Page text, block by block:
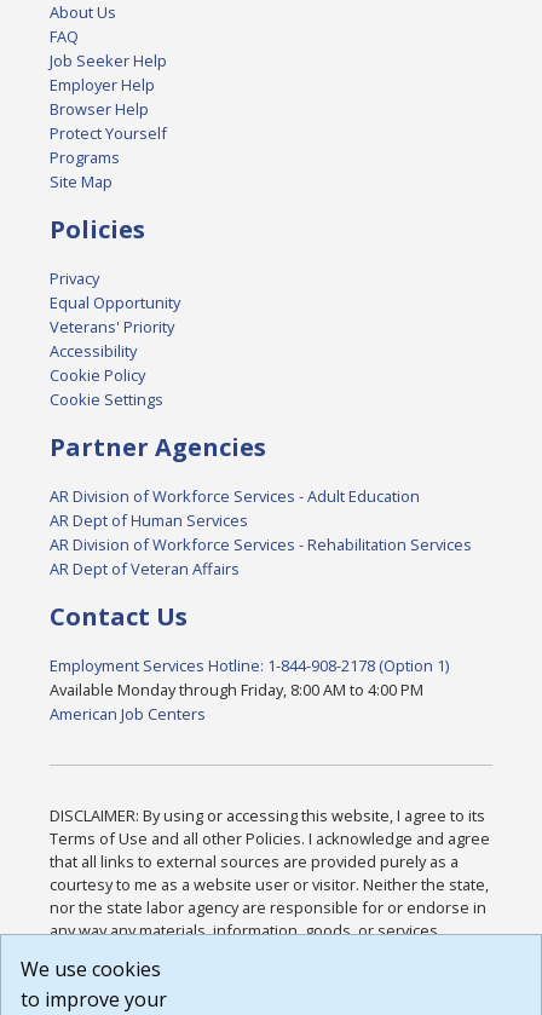
About Us
FAQ
Job Seeker Help
Employer Help
Browser Help
Protect Yourself
Programs
Site Map
Policies
Privacy
Equal Opportunity
Veterans' Priority
Accessibility
Cookie Policy
Cookie Settings
Partner Agencies
AR Division of Workforce Services - Adult Education
AR Dept of Human Services
AR Division of Workforce Services - Rehabilitation Services
AR Dept of Veteran Affairs
Contact Us
Employment Services Hotline: 1-844-908-2178 (Option 1)
Available Monday through Friday, 8:00 AM to 4:00 PM
American Job Centers
DISCLAIMER: By using or accessing this website, I agree to its
Terms of Use and all other Policies. I acknowledge and agree
that all links to external sources are provided purely as a
courtesy to me as a website user or visitor. Neither the state,
nor the state labor agency are responsible for or endorse in
any way any materials, information, goods, or services
or any other practices of such sites. I acknowledge and
agree that the Terms of Use and all other Policies for this
We use cookies
to improve your